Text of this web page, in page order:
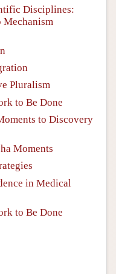
Disciplines:
Mechanism
Pluralism
to Be Done
to Discovery
Moments
in Medical
to Be Done